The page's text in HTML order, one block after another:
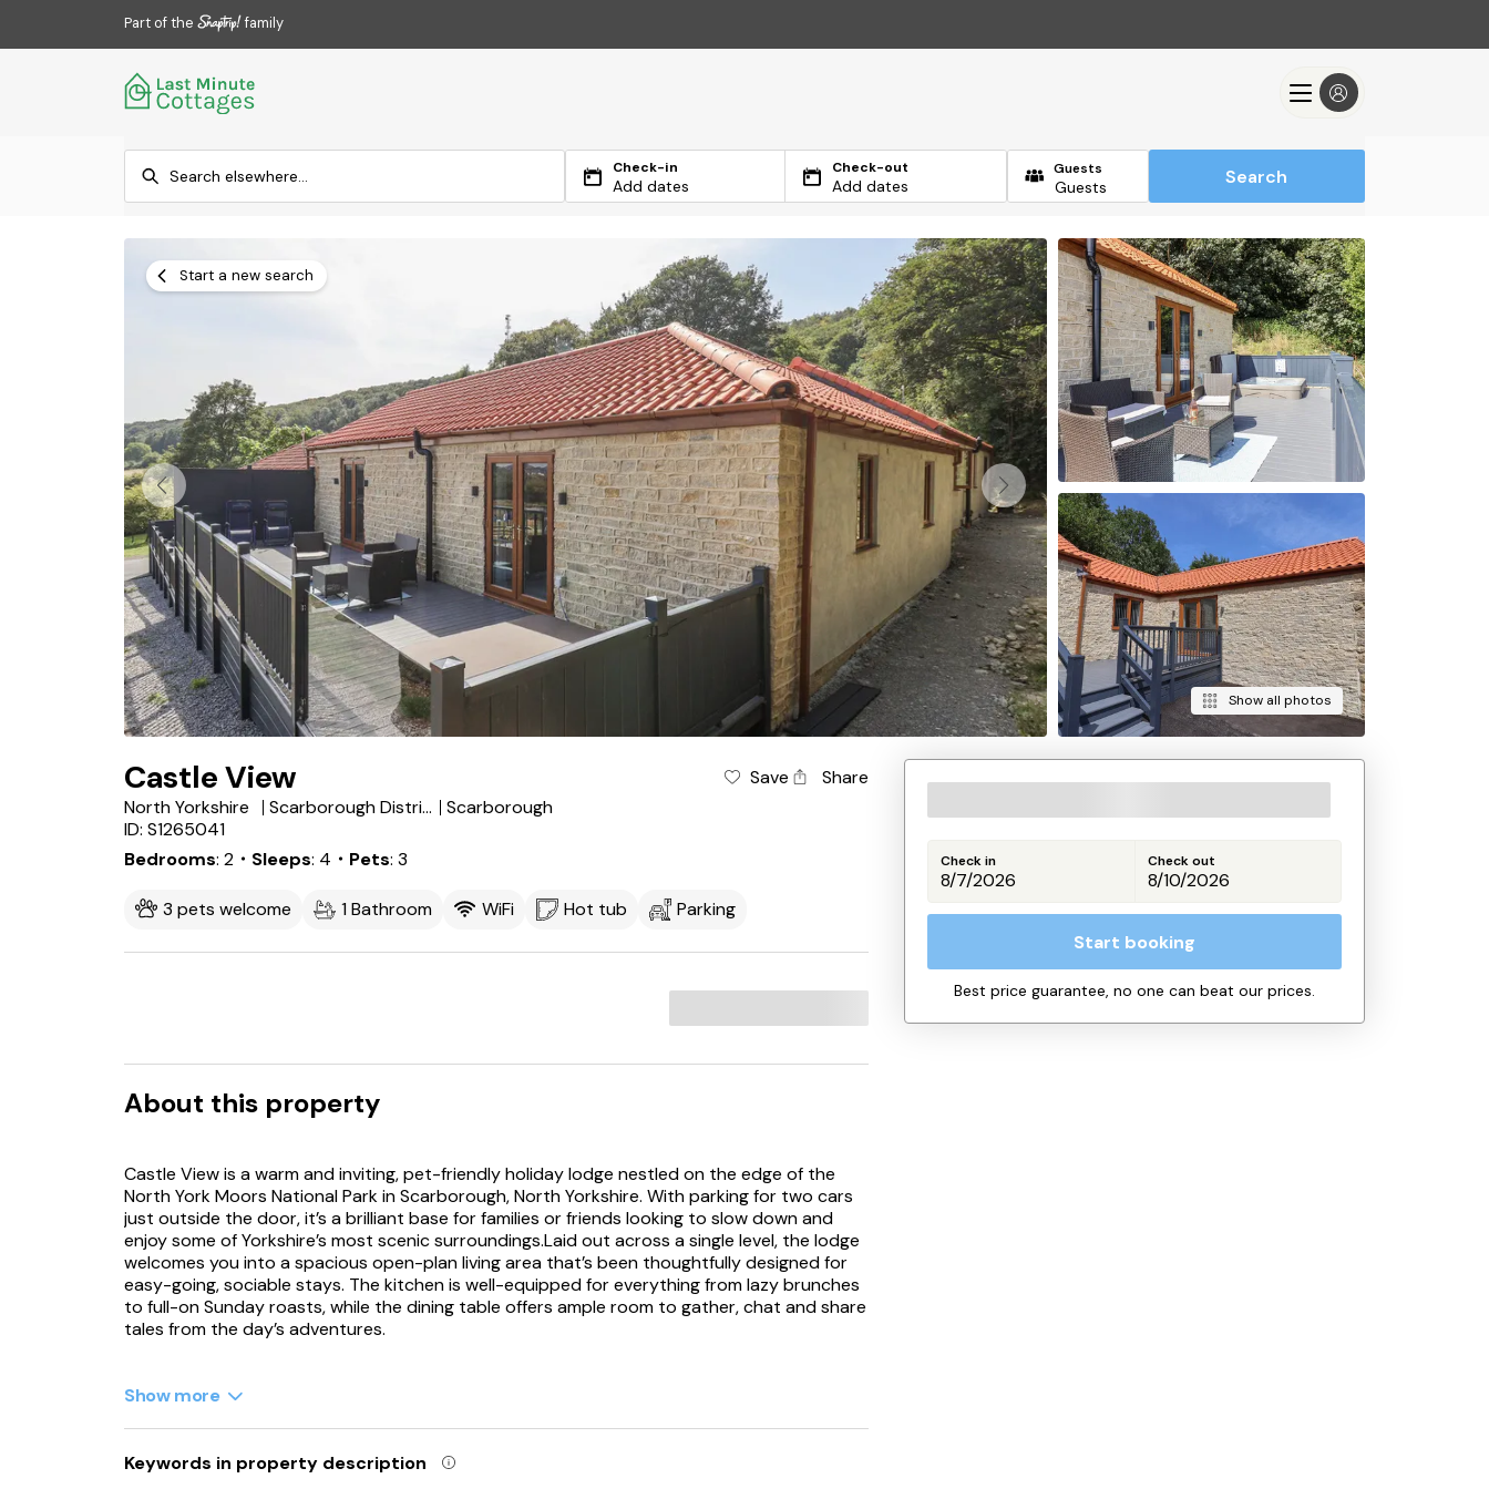
Part of the family
Check-in
Add dates
Check-out
Add dates
Guests Search
Start a new search
Show all photos
Castle View Save
Share
North Yorkshire
Scarborough District
Scarborough
ID: S1265041
Bedrooms 2 ・Sleeps 4 ・Pets 3
3 pets welcome 1 Bathroom WiFi Hot tub Parking
About this property
Castle View is a warm and inviting, pet-friendly holiday lodge nestled on the edge of the
North York Moors National Park in Scarborough, North Yorkshire. With parking for two cars
just outside the door, it’s a brilliant base for families or friends looking to slow down and
enjoy some of Yorkshire’s most scenic surroundings.Laid out across a single level, the lodge
welcomes you into a spacious open-plan living area that’s been thoughtfully designed for
easy-going, sociable stays. The kitchen is well-equipped for everything from lazy brunches
to full-on Sunday roasts, while the dining table offers ample room to gather, chat and share
tales from the day’s adventures.
enjoy the peaceful pace of lodge life. Outside, the enclosed rear decking offers pleasant
put the world on pause, day or night. There are two well-presented bedrooms: a king-size
Show more
Keywords in property description
Check in Check out
Start booking
Best price guarantee, no one can beat our prices.